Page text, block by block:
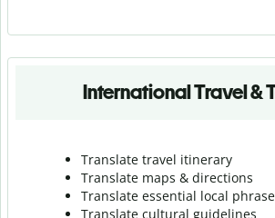
International Travel &
Translate travel itinerary
Translate maps & directions
Translate essential local
Translate cultural guidelines